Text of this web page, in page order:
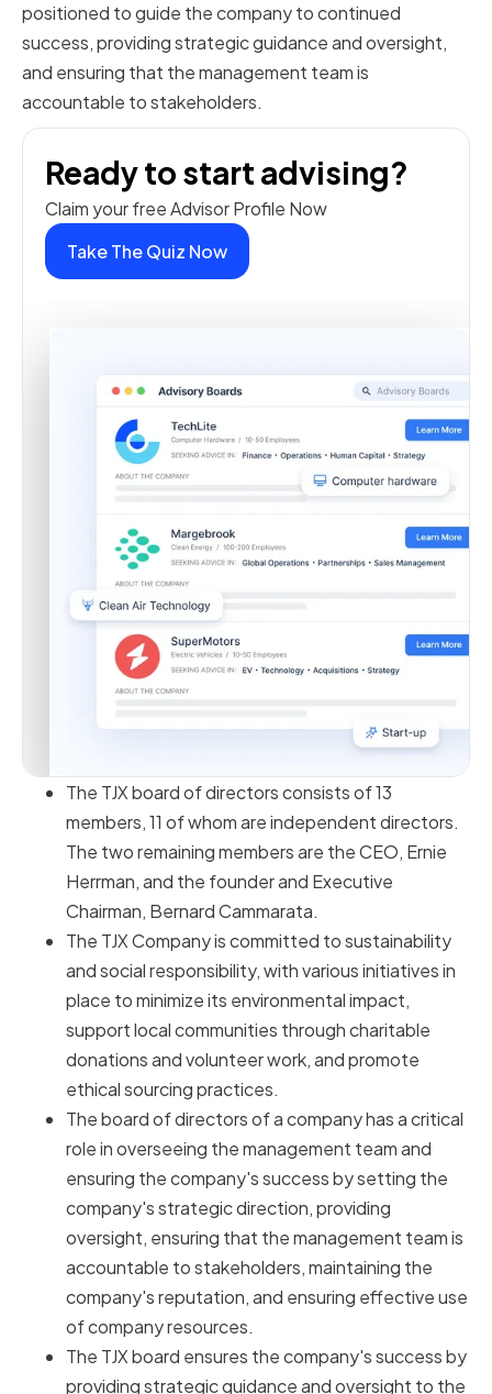
positioned to guide the company to continued
success, providing strategic guidance and oversight,
and ensuring that the management team is
accountable to stakeholders.
Ready to start advising?
Claim your free Advisor Profile Now
Take The Quiz Now
The TJX board of directors consists of 13
members, 11 of whom are independent directors.
The two remaining members are the CEO, Ernie
Herrman, and the founder and Executive
Chairman, Bernard Cammarata.
The TJX Company is committed to sustainability
and social responsibility, with various initiatives in
place to minimize its environmental impact,
support local communities through charitable
donations and volunteer work, and promote
ethical sourcing practices.
The board of directors of a company has a critical
role in overseeing the management team and
ensuring the company's success by setting the
company's strategic direction, providing
oversight, ensuring that the management team is
accountable to stakeholders, maintaining the
company's reputation, and ensuring effective use
of company resources.
The TJX board ensures the company's success by
providing strategic guidance and oversight to the